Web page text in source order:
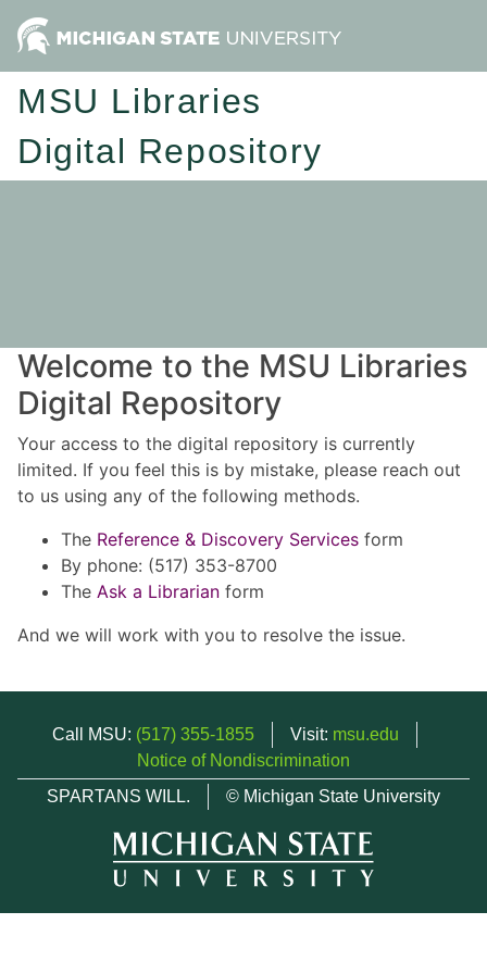
MSU Libraries
Digital Repository
Welcome to the MSU Libraries
Digital Repository
Your access to the digital repository is currently
limited. If you feel this is by mistake, please reach out
to us using any of the following methods.
The Reference & Discovery Services form
By phone: (517) 353-8700
The Ask a Librarian form
And we will work with you to resolve the issue.
Call MSU: (517) 355-1855 Visit: msu.edu
Notice of Nondiscrimination
SPARTANS WILL.
© Michigan State University